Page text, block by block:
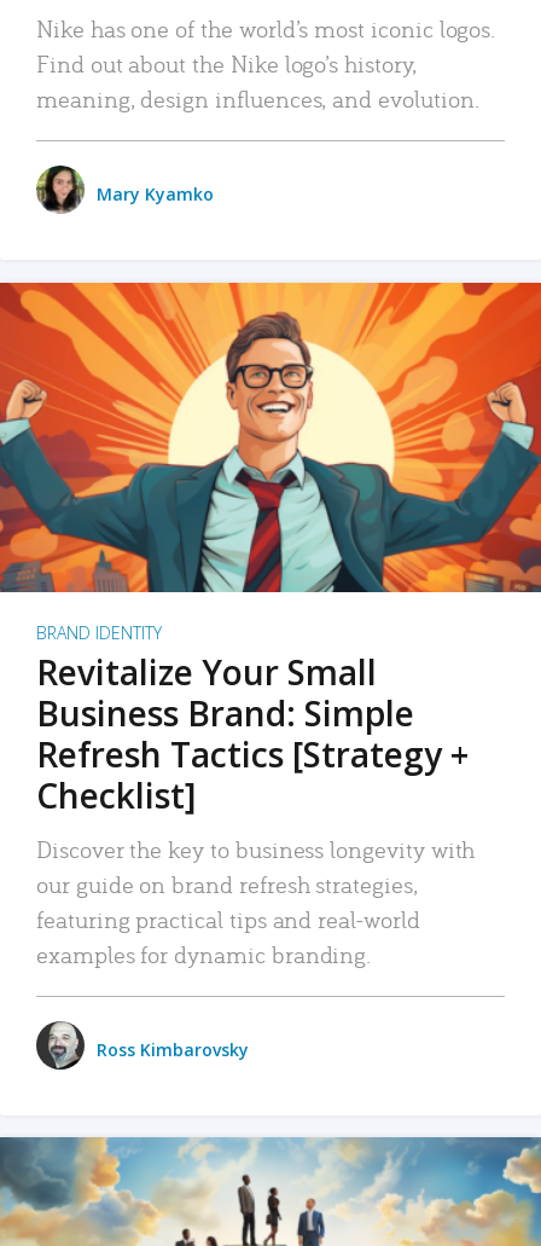
Nike has one of the world’s most iconic logos.
Find out about the Nike logo’s history,
meaning, design influences, and evolution.
Mary Kyamko
BRAND IDENTITY
Revitalize Your Small
Business Brand: Simple
Refresh Tactics [Strategy +
Checklist]
Discover the key to business longevity with
our guide on brand refresh strategies,
featuring practical tips and real-world
examples for dynamic branding.
Ross Kimbarovsky